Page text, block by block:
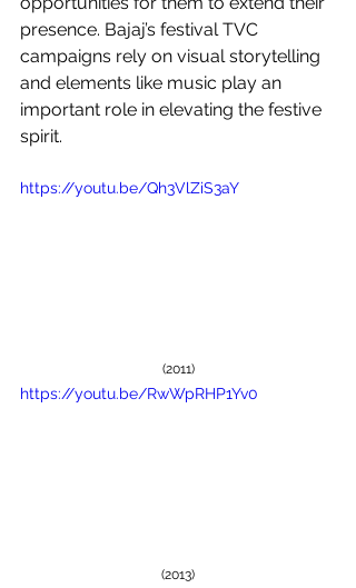
presence. Bajaj’s festival TVC
campaigns rely on visual storytelling
and elements like music play an
important role in elevating the festive
spirit.
https://youtu.be/Qh3VlZiS3aY
(2011)
https://youtu.be/RwWpRHP1Yv0
(2013)